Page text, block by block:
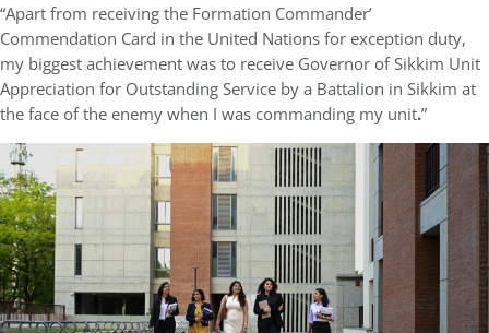
“Apart from receiving the Formation Commander’
Commendation Card in the United Nations for exception duty,
my biggest achievement was to receive Governor of Sikkim Unit
Appreciation for Outstanding Service by a Battalion in Sikkim at
the face of the enemy when I was commanding my unit.”